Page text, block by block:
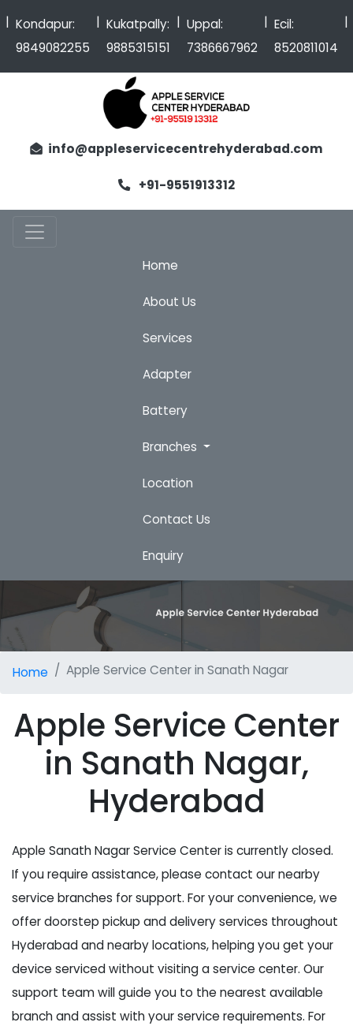
Kondapur:
9849082255
| Kukatpally:
9885315151
| Uppal:
7386667962
| Ecil:
8520811014
info@appleservicecentrehyderabad.com
+91-9551913312
Home
About Us
Services
Adapter
Battery
Branches
Location
Contact Us
Enquiry
Home Apple Service Center in Sanath Nagar
Apple Service Center
in Sanath Nagar,
Hyderabad
Apple Sanath Nagar Service Center is currently closed.
If you require assistance, please contact our nearby
service branches for support. For your convenience, we
offer doorstep pickup and delivery services throughout
Hyderabad and nearby locations, helping you get your
device serviced without visiting a service center. Our
support team will guide you to the nearest available
branch and assist with your service requirements. For